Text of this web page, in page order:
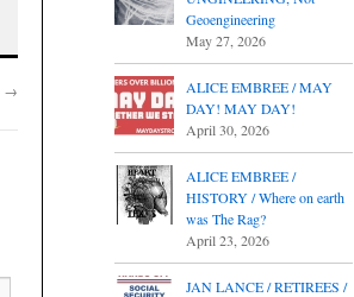
→
Geoengineering
May 27, 2026
ALICE EMBREE / MAY
DAY! MAY DAY!
April 30, 2026
ALICE EMBREE /
HISTORY / Where on earth
was The Rag?
April 23, 2026
JAN LANCE / RETIREES /